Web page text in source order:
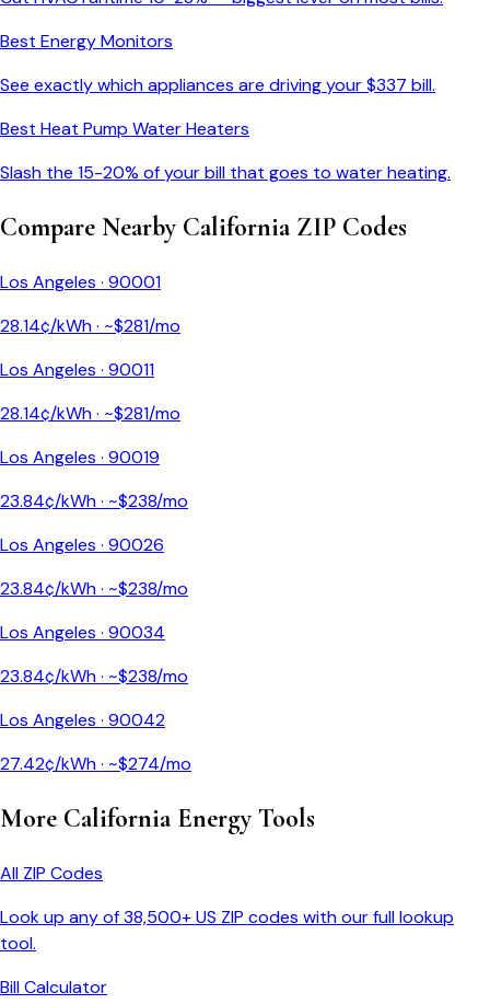
Best Energy Monitors
See exactly which appliances are driving your $337 bill.
Best Heat Pump Water Heaters
Slash the 15-20% of your bill that goes to water heating.
Compare Nearby CaliforniaZIP Codes
Los Angeles · 90001
28.14¢/kWh · ~$281/mo
Los Angeles · 90011
28.14¢/kWh · ~$281/mo
Los Angeles · 90019
23.84¢/kWh · ~$238/mo
Los Angeles · 90026
23.84¢/kWh · ~$238/mo
Los Angeles · 90034
23.84¢/kWh · ~$238/mo
Los Angeles · 90042
27.42¢/kWh · ~$274/mo
More CaliforniaEnergy Tools
All ZIP Codes
Look up any of 38,500+ US ZIP codes with our full lookup
tool.
Bill Calculator